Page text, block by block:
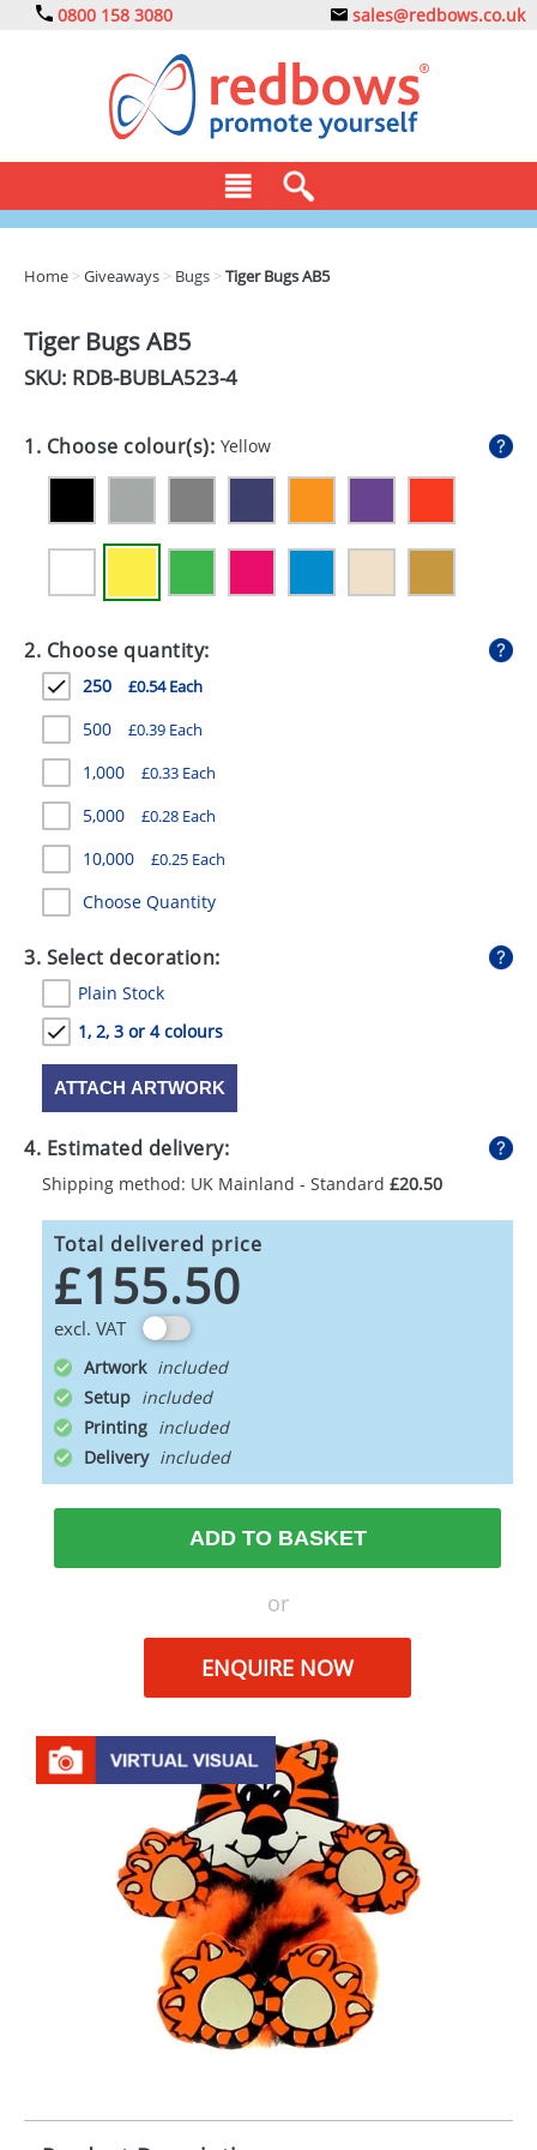
0800 158 3080 sales@redbows.co.uk
DRINKS
EXPRESS
GIVEAWAYS
HEALTH
MUGS
PENS
STATIONERY
SWEETS
UMBRELLAS
Home >Giveaways > Bugs >Tiger Bugs AB5
Tiger Bugs AB5
SKU: RDB-BUBLA523-4
1. Choose colour(s): Yellow
2. Choose quantity:
250 £0.54 Each
500 £0.39 Each
1,000 £0.33 Each
5,000 £0.28 Each
10,000 £0.25 Each
Choose Quantity
3. Select decoration:
Plain Stock
1, 2, 3 or 4 colours
ATTACH ARTWORK
4. Estimated delivery:
Shipping method: UK Mainland - Standard £20.50
Total delivered price
£155.50
excl. VAT
Artwork
Setup
Printing
Delivery
ADD TO BASKET
or
ENQUIRE NOW